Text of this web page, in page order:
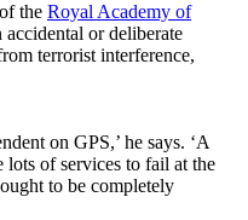
the Royal Academy of
accidental or deliberate
terrorist interference,
on GPS,’ he says. ‘A
of services to fail at the
to be completely